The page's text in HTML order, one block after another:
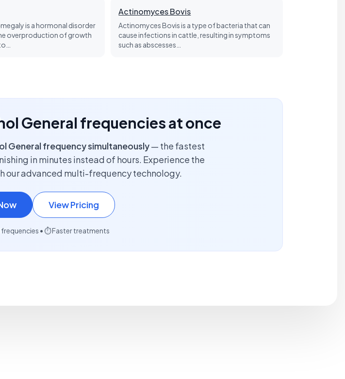
is a hormonal disorder
overproduction of growth
Actinomyces Bovis
Actinomyces Bovis is a type of bacteria that can
cause infections in cattle, resulting in symptoms
such as abscesses…
General frequencies at once
General frequency simultaneously— the fastest
in minutes instead of hours. Experience the
our advanced multi-frequency technology.
View Pricing
frequencies • ⏱️ Faster treatments